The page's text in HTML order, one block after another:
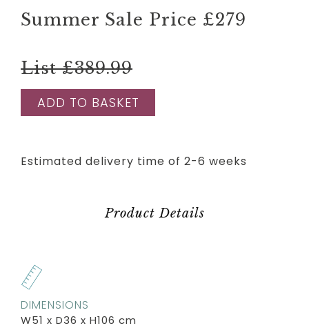
Summer Sale Price £279
List £389.99
ADD TO BASKET
Estimated delivery time of 2-6 weeks
Product Details
DIMENSIONS
W51 x D36 x H106 cm